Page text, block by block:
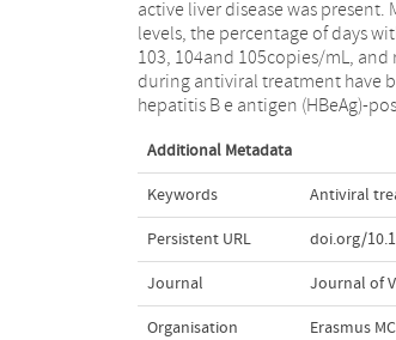
active liver disease was present.
levels, the percentage of days
103, 104and 105copies/mL, and
during antiviral treatment have
hepatitis B e antigen (HBeAg)-
effective in persistent suppression
105copies/mL. This
therapy as a viable
work restriction, with the
Additional Metadata
Keywords Antiviral
Persistent URL doi.org/
Journal Journal of
Organisation Erasmus